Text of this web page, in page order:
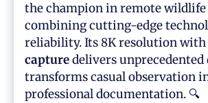
the champion in remote
combining cutting-edge
reliability. Its 8K resolution with
capturedelivers
transforms casual observation
professional documentation. 🔍